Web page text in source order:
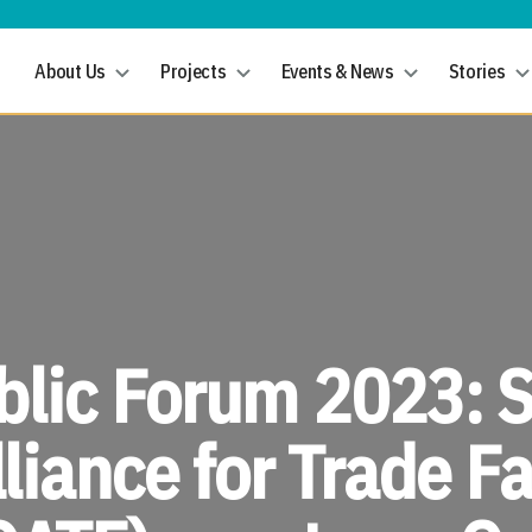
About Us Projects Events & News Stories
Forum 2023:
for Trade